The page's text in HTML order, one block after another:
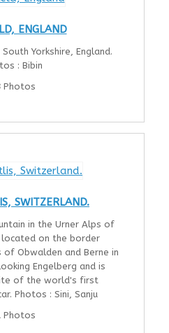
ENGLAND
Yorkshire, England.
: Bibin
Photos
SWITZERLAND.
in the Urner Alps of
on the border
Obwalden and Berne in
Engelberg and is
of the world's first
Photos : Sini, Sanju
Photos